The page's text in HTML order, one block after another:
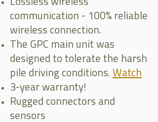
Lossless wireless
communication - 100% reliable
wireless connection.
The GPC main unit was
designed to tolerate the harsh
pile driving conditions. Watch
3-year warranty!
Rugged connectors and
sensors